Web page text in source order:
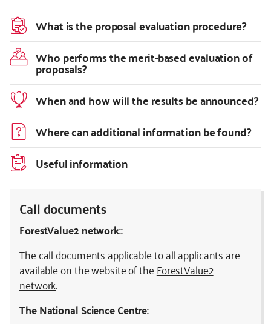
What is the proposal evaluation procedure?
Who performs the merit-based evaluation of
proposals?
When and how will the results be announced?
Where can additional information be found?
Useful information
Call documents
ForestValue2 network::
The call documents applicable to all applicants are
available on the website of theForestValue2
network.
The National Science Centre: